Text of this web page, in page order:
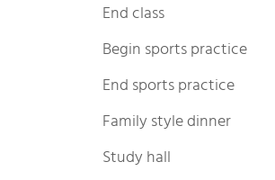
End class
Begin sports practice
End sports practice
Family style dinner
Study hall